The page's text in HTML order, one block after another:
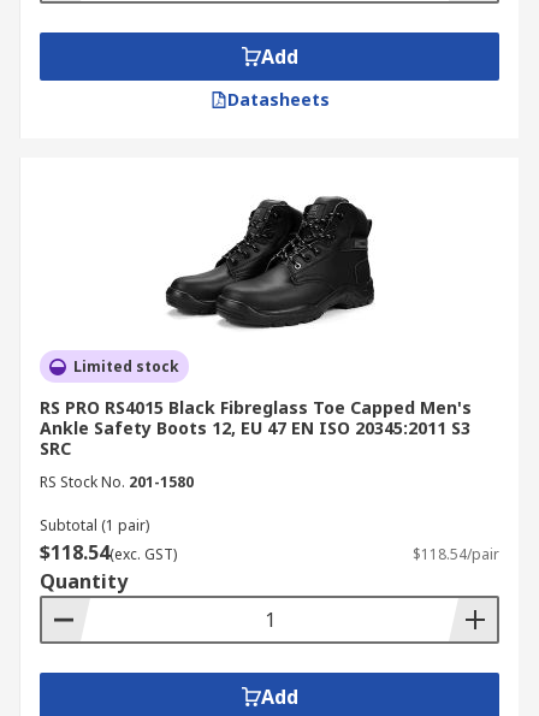
Add
Datasheets
Limited stock
RS PRO RS4015 Black Fibreglass Toe Capped Men's
Ankle Safety Boots 12, EU 47 EN ISO 20345:2011 S3
SRC
RS Stock No. 201-1580
Subtotal (1 pair)
$118.54(exc. GST) $118.54/pair
Quantity
Add